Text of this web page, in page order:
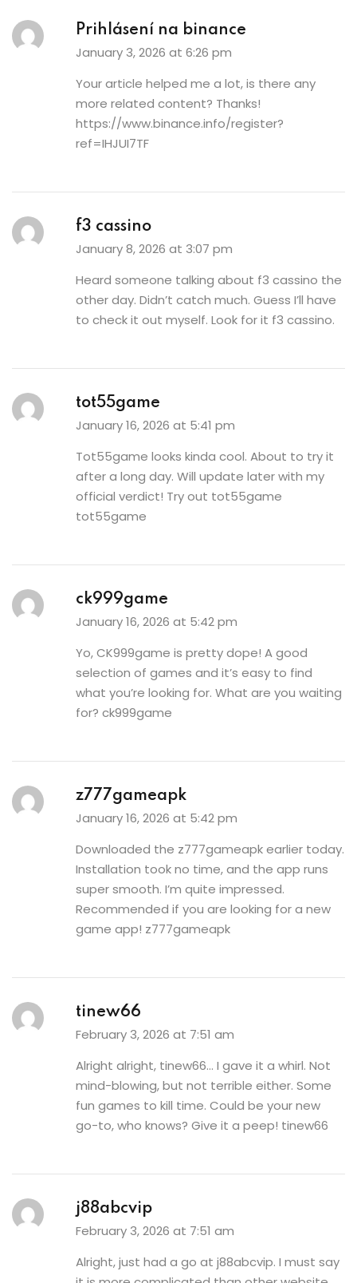
Prihlásení na binance
January 3, 2026 at 6:26 pm
Your article helped me a lot, is there any
more related content? Thanks!
https://www.binance.info/register?
ref=IHJUI7TF
f3 cassino
January 8, 2026 at 3:07 pm
Heard someone talking about f3 cassino the
other day. Didn’t catch much. Guess I’ll have
to check it out myself. Look for it f3 cassino.
tot55game
January 16, 2026 at 5:41 pm
Tot55game looks kinda cool. About to try it
after a long day. Will update later with my
official verdict! Try out tot55game
tot55game
ck999game
January 16, 2026 at 5:42 pm
Yo, CK999game is pretty dope! A good
selection of games and it’s easy to find
what you’re looking for. What are you waiting
for? ck999game
z777gameapk
January 16, 2026 at 5:42 pm
Downloaded the z777gameapk earlier today.
Installation took no time, and the app runs
super smooth. I’m quite impressed.
Recommended if you are looking for a new
game app! z777gameapk
tinew66
February 3, 2026 at 7:51 am
Alright alright, tinew66… I gave it a whirl. Not
mind-blowing, but not terrible either. Some
fun games to kill time. Could be your new
go-to, who knows? Give it a peep! tinew66
j88abcvip
February 3, 2026 at 7:51 am
Alright, just had a go at j88abcvip. I must say